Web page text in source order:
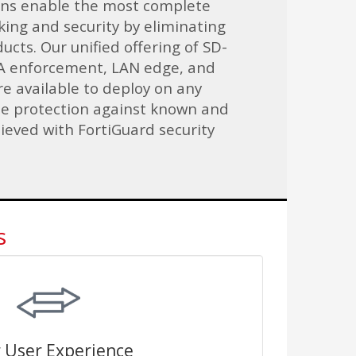
enable the most complete
and security by eliminating
Our unified offering of SD-
enforcement, LAN edge, and
available to deploy on any
protection against known and
with FortiGuard security
User Experience